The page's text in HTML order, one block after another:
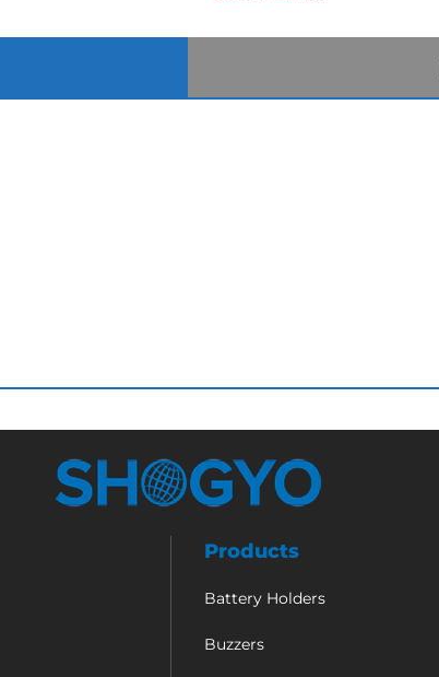
Products
Battery Holders
Buzzers